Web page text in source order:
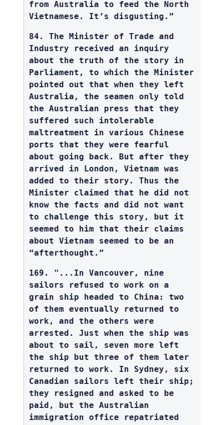
from Australia to feed the North
Vietnamese. It’s disgusting.”
84. The Minister of Trade and
Industry received an inquiry
about the truth of the story in
Parliament, to which the Minister
pointed out that when they left
Australia, the seamen only told
the Australian press that they
suffered such intolerable
maltreatment in various Chinese
ports that they were fearful
about going back. But after they
arrived in London, Vietnam was
added to their story. Thus the
Minister claimed that he did not
know the facts and did not want
to challenge this story, but it
seemed to him that their claims
about Vietnam seemed to be an
“afterthought.”
169. "...In Vancouver, nine
sailors refused to work on a
grain ship headed to China: two
of them eventually returned to
work, and the others were
arrested. Just when the ship was
about to sail, seven more left
the ship but three of them later
returned to work. In Sydney, six
Canadian sailors left their ship;
they resigned and asked to be
paid, but the Australian
immigration office repatriated